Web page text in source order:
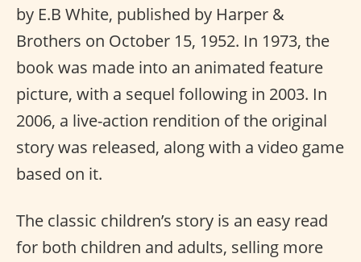
by E.B White, published by Harper &
Brothers on October 15, 1952. In 1973, the
book was made into an animated feature
picture, with a sequel following in 2003. In
2006, a live-action rendition of the original
story was released, along with a video game
based on it.
The classic children’s story is an easy read
for both children and adults, selling more